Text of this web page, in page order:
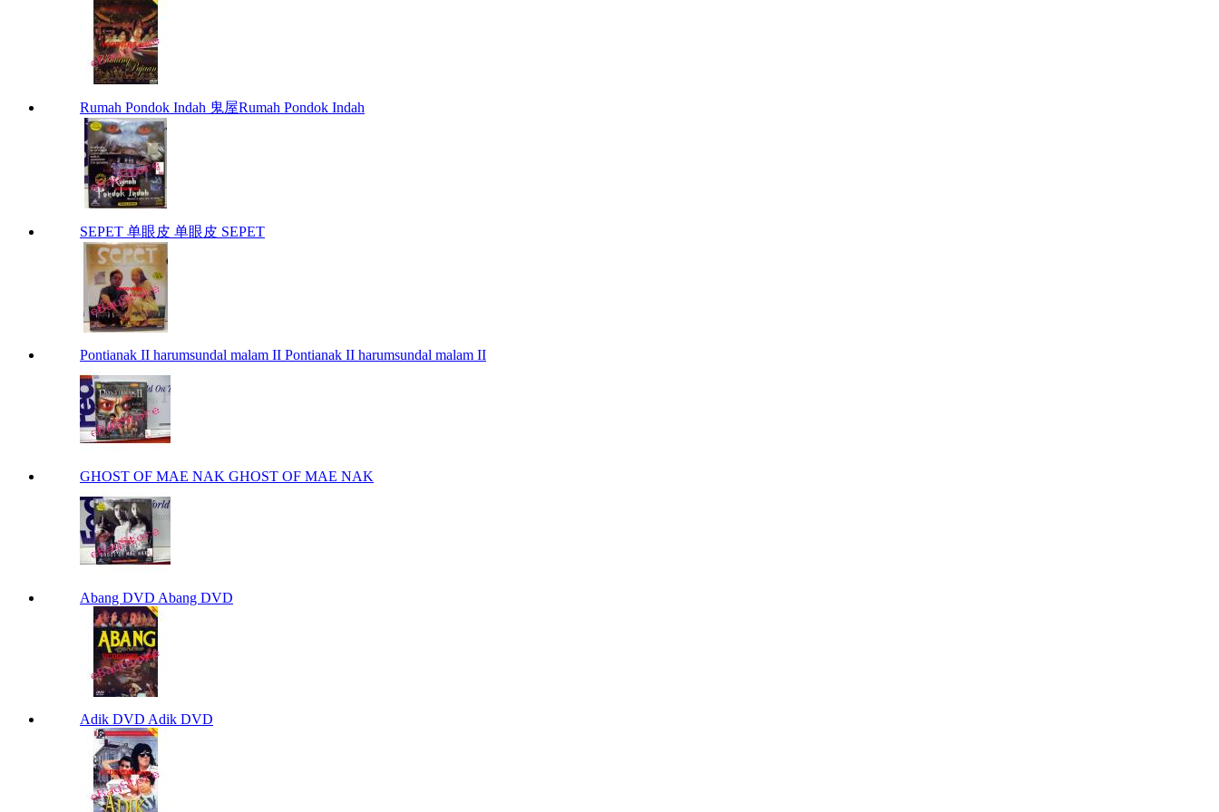
Rumah Pondok Indah 鬼屋Rumah Pondok Indah
SEPET 单眼皮 单眼皮 SEPET
Pontianak II harumsundal malam II Pontianak II harumsundal malam II
GHOST OF MAE NAK GHOST OF MAE NAK
Abang DVD Abang DVD
Adik DVD Adik DVD